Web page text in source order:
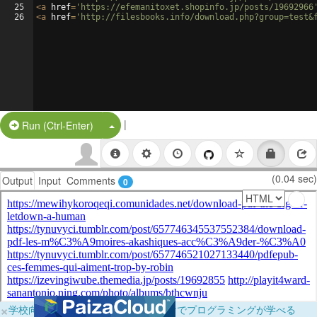
25
26
<a href= 'https://efemanitoxet.shopinfo.jp/posts/
<a href= 'http://filesbooks.info/
Run (Ctrl-Enter) Split Button!
|
Output Input Comments 0 (0.04 sec)
×学校向けに無料提供中！ブラウザだけでプログラミングが学べる